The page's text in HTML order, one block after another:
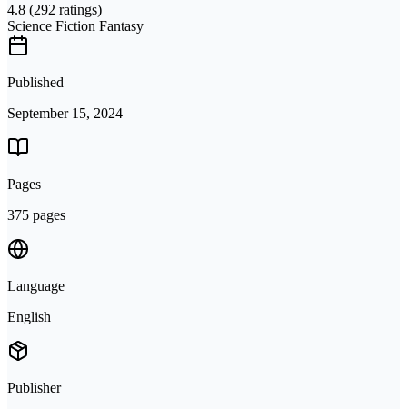
4.8 (292 ratings)
Science Fiction Fantasy
Published
September 15, 2024
Pages
375 pages
Language
English
Publisher